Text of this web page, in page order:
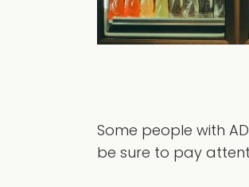
Some people with
be sure to pay